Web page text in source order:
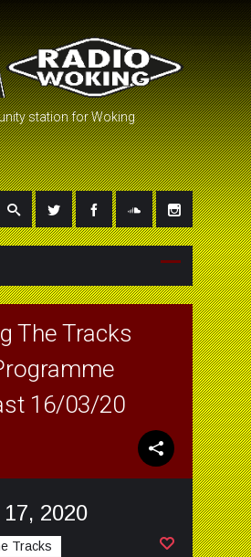
station for Woking
The Tracks
16/03/20
2020
Tracks